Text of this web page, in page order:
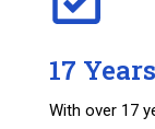
17
With over 17